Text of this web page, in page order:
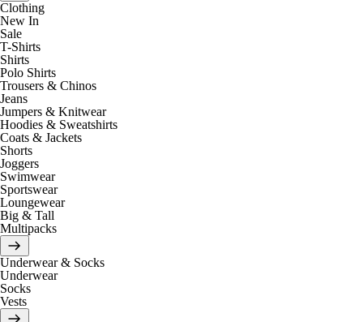
Clothing
New In
Sale
T-Shirts
Shirts
Polo Shirts
Trousers & Chinos
Jeans
Jumpers & Knitwear
Hoodies & Sweatshirts
Coats & Jackets
Shorts
Joggers
Swimwear
Sportswear
Loungewear
Big & Tall
Multipacks
Underwear & Socks
Underwear
Socks
Vests